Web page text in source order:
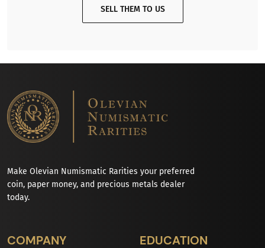
SELL THEM TO US
Make Olevian Numismatic Rarities your preferred
coin, paper money, and precious metals dealer
today.
COMPANY EDUCATION